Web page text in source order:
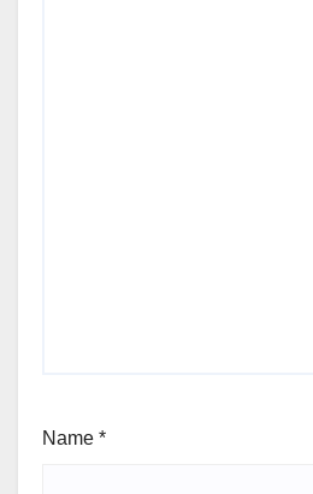
Name *